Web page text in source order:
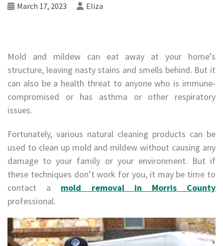
March 17, 2023 Eliza
Mold and mildew can eat away at your home’s
structure, leaving nasty stains and smells behind. But it
can also be a health threat to anyone who is immune-
compromised or has asthma or other respiratory
issues.
Fortunately, various natural cleaning products can be
used to clean up mold and mildew without causing any
damage to your family or your environment. But if
these techniques don’t work for you, it may be time to
contact a mold removal in Morris County
professional.